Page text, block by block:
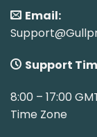
Email:
Support
8:00 – 17:00
Time Zone